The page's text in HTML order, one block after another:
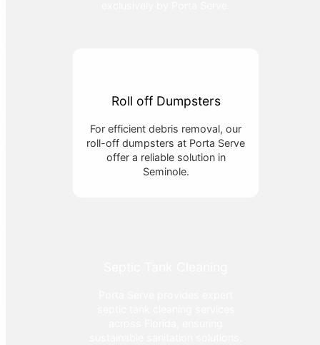
Roll off Dumpsters
For efficient debris removal, our
roll-off dumpsters at Porta Serve
offer a reliable solution in
Seminole.